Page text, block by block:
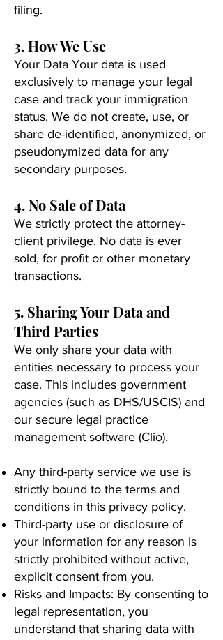
filing.
3. How We Use
Your Data Your data is used
exclusively to manage your legal
case and track your immigration
status. We do not create, use, or
share de-identified, anonymized, or
pseudonymized data for any
secondary purposes.
4. No Sale of Data
We strictly protect the attorney-
client privilege. No data is ever
sold, for profit or other monetary
transactions.
5. Sharing Your Data and
Third Parties
We only share your data with
entities necessary to process your
case. This includes government
agencies (such as DHS/USCIS) and
our secure legal practice
management software (Clio).
Any third-party service we use is
strictly bound to the terms and
conditions in this privacy policy.
Third-party use or disclosure of
your information for any reason is
strictly prohibited without active,
explicit consent from you.
Risks and Impacts: By consenting to
legal representation, you
understand that sharing data with